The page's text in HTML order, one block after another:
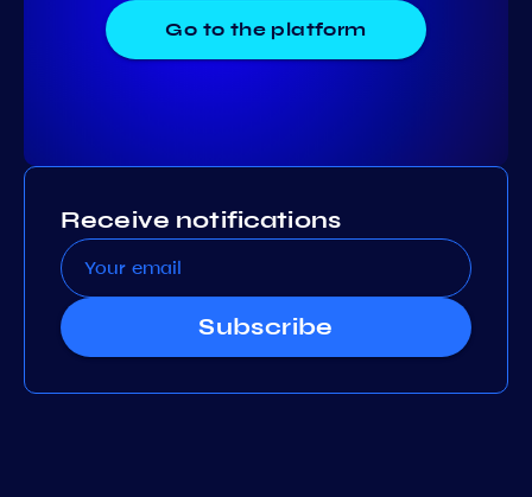
Go to the platform
Receive notifications
Subscribe